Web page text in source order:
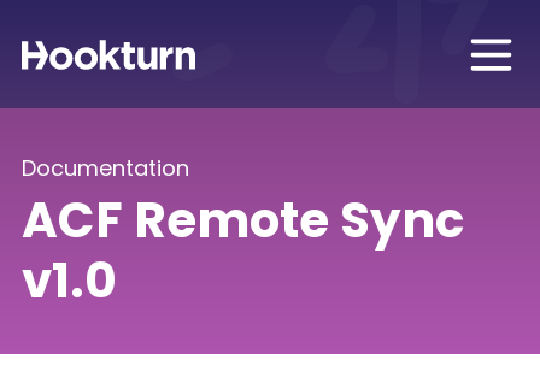
Documentation
ACF Remote Sync
v1.0